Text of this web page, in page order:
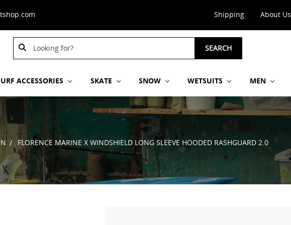
Shipping About Us
Search
Keyword:
SEARCH
ACCESSORIES SKATE SNOW WETSUITS MEN
FLORENCE MARINE X WINDSHIELD LONG SLEEVE HOODED RASHGUARD 2.0